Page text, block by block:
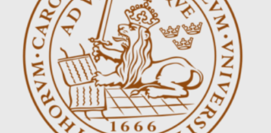
TREASURES
–
ENVIRONMENT
CLIMATE
THEME